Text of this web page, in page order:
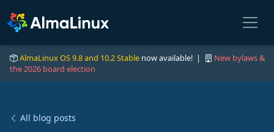
AlmaLinux OS 9.8 and 10.2 Stable now available! |
New bylaws &
the 2026 board election
All blog posts